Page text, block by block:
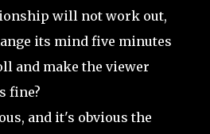
will not work out,
its mind five minutes
and make the viewer
fine?
and it's obvious the